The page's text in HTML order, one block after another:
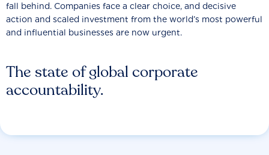
The state of global corporate
accountability.
fall behind. Companies face a clear choice, and decisive
action and scaled investment from the world’s most powerful
and influential businesses are now urgent.